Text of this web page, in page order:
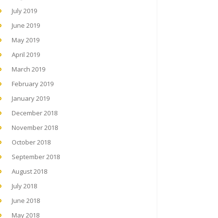
July 2019
June 2019
May 2019
April 2019
March 2019
February 2019
January 2019
December 2018
November 2018
October 2018
September 2018
August 2018
July 2018
June 2018
May 2018